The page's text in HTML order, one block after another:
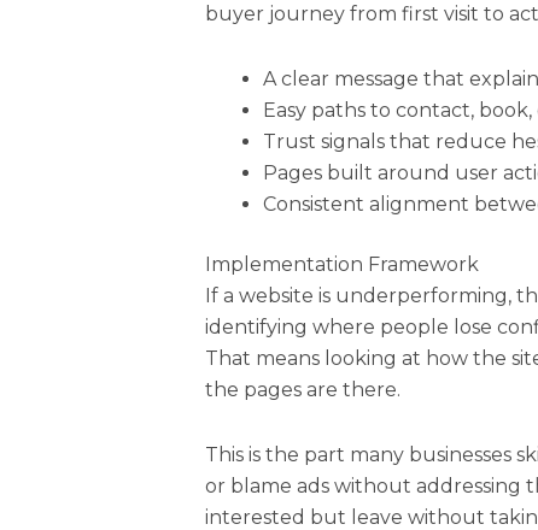
buyer journey from first visit to
A clear message that
Easy paths to contact,
Trust signals that reduce
Pages built around user
Consistent alignment
Implementation Framework
If a website is underperforming,
identifying where people lose
That means looking at how the
the pages are there.
This is the part many businesses
or blame ads without addressing
interested but leave without